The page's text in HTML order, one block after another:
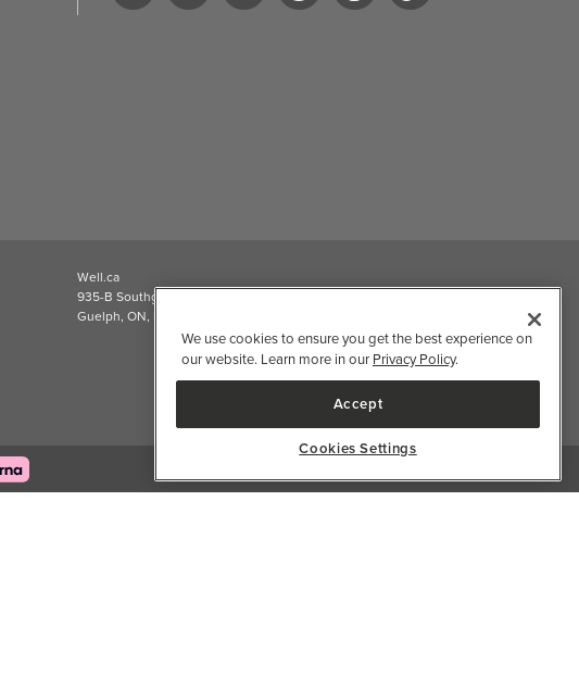
Well.ca
935-B Southgate Drive
Guelph, ON, N1L 0B9, CA
We use cookies to ensure you get the best experience on
our website. Learn more in our Privacy Policy.
Accept
Cookies Settings